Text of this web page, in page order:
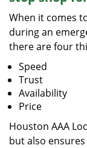
When it comes
during an
there are four
Speed
Trust
Availability
Price
Houston AAA
but also